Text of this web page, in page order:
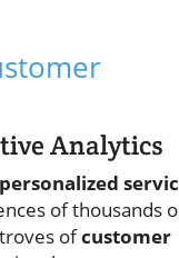
Analytics
personalized
of thousands
ofcustomer